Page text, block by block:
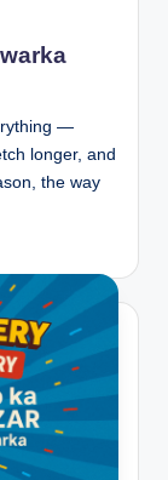
—
longer, and
the way